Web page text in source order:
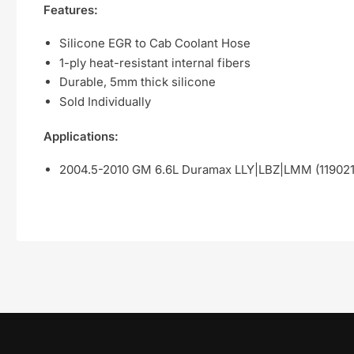
Features:
Silicone EGR to Cab Coolant Hose
1-ply heat-resistant internal fibers
Durable, 5mm thick silicone
Sold Individually
Applications:
2004.5-2010 GM 6.6L Duramax LLY|LBZ|LMM